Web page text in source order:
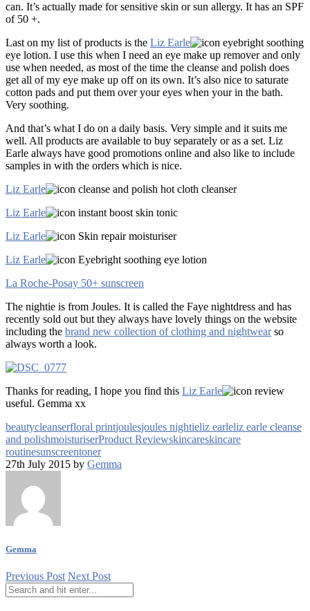
can. It’s actually made for sensitive skin or sun allergy. It has an SPF
of 50 +.
Last on my list of products is the Liz Earle
eyebright soothing
eye lotion. I use this when I need an eye make up remover and only
use when needed, as most of the time the cleanse and polish does
get all of my eye make up off on its own. It’s also nice to saturate
cotton pads and put them over your eyes when your in the bath.
Very soothing.
And that’s what I do on a daily basis. Very simple and it suits me
well. All products are available to buy separately or as a set. Liz
Earle always have good promotions online and also like to include
samples in with the orders which is nice.
Liz Earle
cleanse and polish hot cloth cleanser
Liz Earle
instant boost skin tonic
Liz Earle
Skin repair moisturiser
Liz Earle
Eyebright soothing eye lotion
La Roche-Posay 50+ sunscreen
The nightie is from Joules. It is called the Faye nightdress and has
recently sold out but they always have lovely things on the website
including the brand new collection of clothing and nightwearso
always worth a look.
Thanks for reading, I hope you find this Liz Earle
review
useful. Gemma xx
beautycleanserfloral printjoulesjoules nightieliz earleliz earle cleanse
and polishmoisturiserProduct Reviewskincareskincare
routinesunscreentoner
27th July 2015 by Gemma
Gemma
Previous Post Next Post